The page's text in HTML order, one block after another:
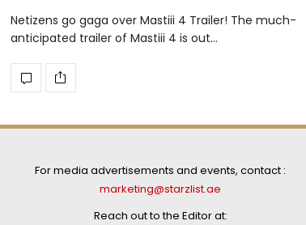
Netizens go gaga over Mastiii 4 Trailer! The much-
anticipated trailer of Mastiii 4 is out…
For media advertisements and events, contact :
marketing@starzlist.ae
Reach out to the Editor at: